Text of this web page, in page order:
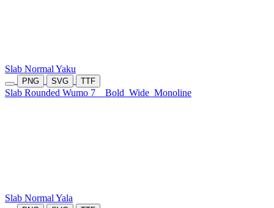
Slab Normal Yaku
PNG SVG TTF
Slab Rounded Wumo 7 Bold Wide Monoline
Slab Normal Yala